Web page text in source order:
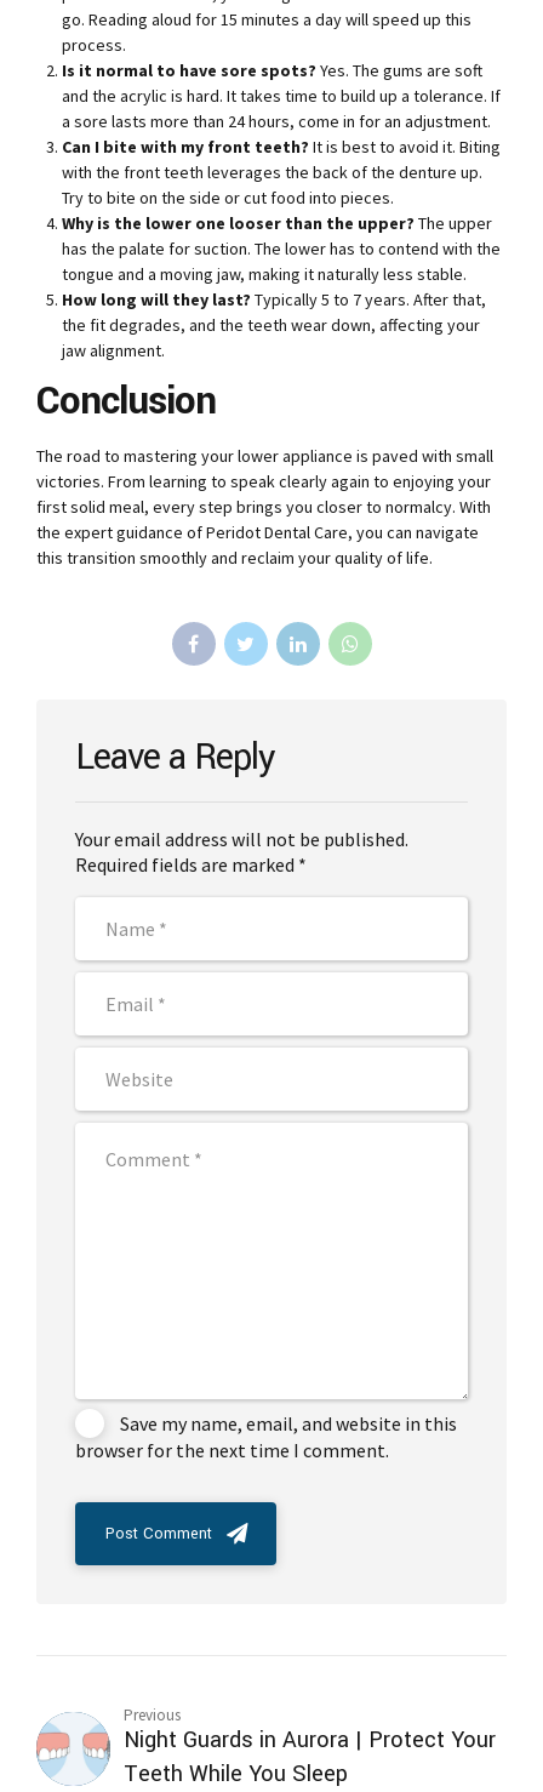
go. Reading aloud for 15 minutes a day will speed up this
process.
Is it normal to have sore spots? Yes. The gums are soft
and the acrylic is hard. It takes time to build up a tolerance. If
a sore lasts more than 24 hours, come in for an adjustment.
Can I bite with my front teeth? It is best to avoid it. Biting
with the front teeth leverages the back of the denture up.
Try to bite on the side or cut food into pieces.
Why is the lower one looser than the upper? The upper
has the palate for suction. The lower has to contend with the
tongue and a moving jaw, making it naturally less stable.
How long will they last? Typically 5 to 7 years. After that,
the fit degrades, and the teeth wear down, affecting your
jaw alignment.
Conclusion
The road to mastering your lower appliance is paved with small
victories. From learning to speak clearly again to enjoying your
first solid meal, every step brings you closer to normalcy. With
the expert guidance of Peridot Dental Care, you can navigate
this transition smoothly and reclaim your quality of life.
Leave a Reply
Your email address will not be published.
Required fields are marked *
Save my name, email, and website in this
browser for the next time I comment.
Post Comment
Previous
Night Guards in Aurora | Protect Your
Teeth While You Sleep